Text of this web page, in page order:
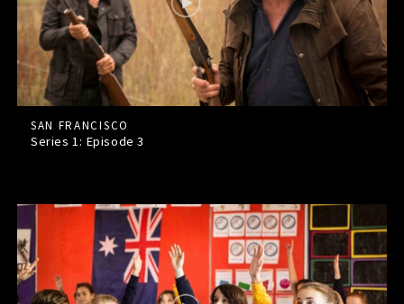
SAN FRANCISCO
Series 1: Episode3